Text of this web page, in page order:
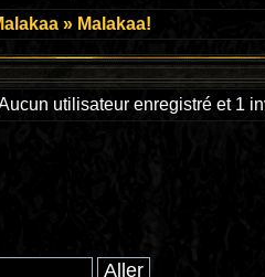
» Malakaa!
utilisateur enregistré et 1